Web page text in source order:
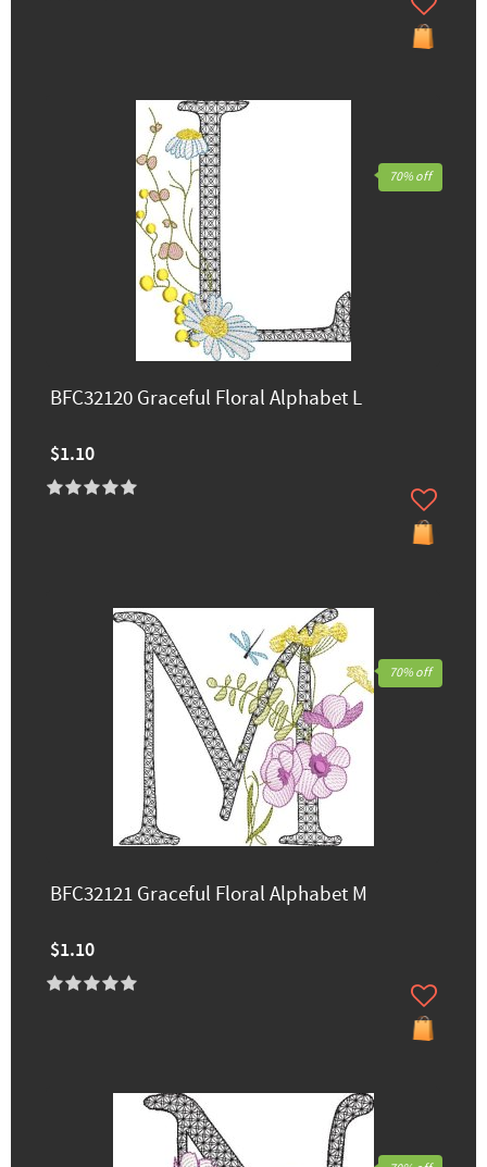
BFC32120 Graceful Floral Alphabet L
$1.10
70% off
BFC32121 Graceful Floral Alphabet M
$1.10
70% off